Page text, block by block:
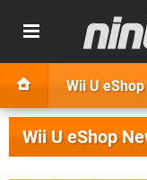
Wii U eShop
Wii U eShop